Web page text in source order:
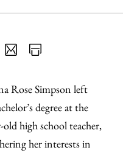
as
an
Email
Content
Rose Simpson left
degree at the
high school teacher,
her interests in